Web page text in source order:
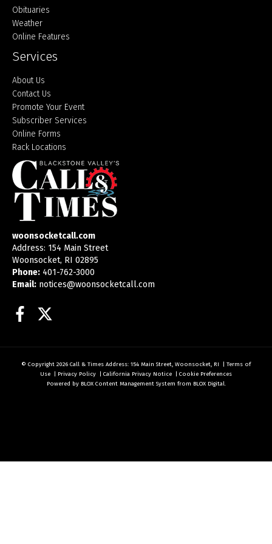
Obituaries
Weather
Online Features
Services
About Us
Contact Us
Promote Your Event
Subscriber Services
Online Forms
Rack Locations
woonsocketcall.com
Address: 154 Main Street
Woonsocket, RI 02895
Phone: 401-762-3000
Email: notices@woonsocketcall.com
Facebook
© Copyright 2026 Call & Times Address: 154 Main Street, Woonsocket, RI | Terms of
Use | Privacy Policy | California Privacy Notice | Cookie Preferences
Powered by BLOX Content Management System from BLOX Digital.